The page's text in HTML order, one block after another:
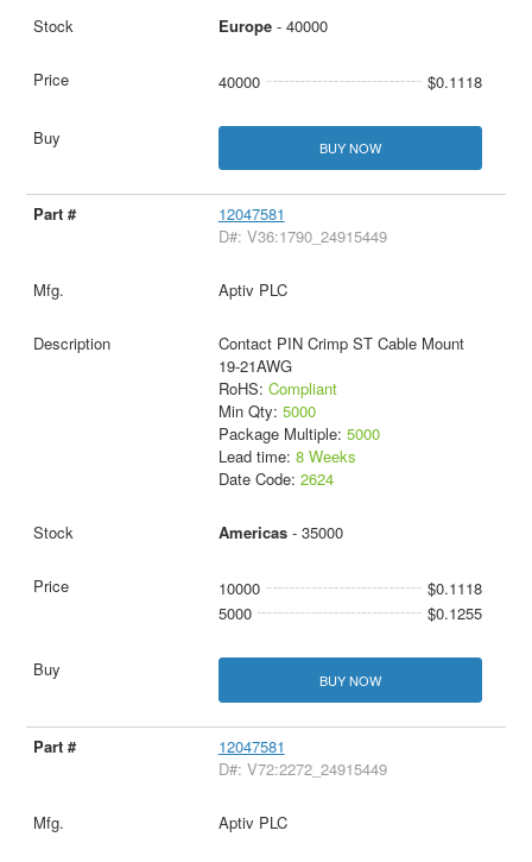
Europe- 40000
40000 $0.1118
BUY NOW
12047581
D#: V36:1790_24915449
Aptiv PLC
Contact PIN Crimp ST Cable Mount
19-21AWG
RoHS: Compliant
Min Qty: 5000
Package Multiple: 5000
Lead time: 8 Weeks
Date Code: 2624
Americas- 35000
10000
$0.1118
5000
$0.1255
BUY NOW
12047581
D#: V72:2272_24915449
Aptiv PLC